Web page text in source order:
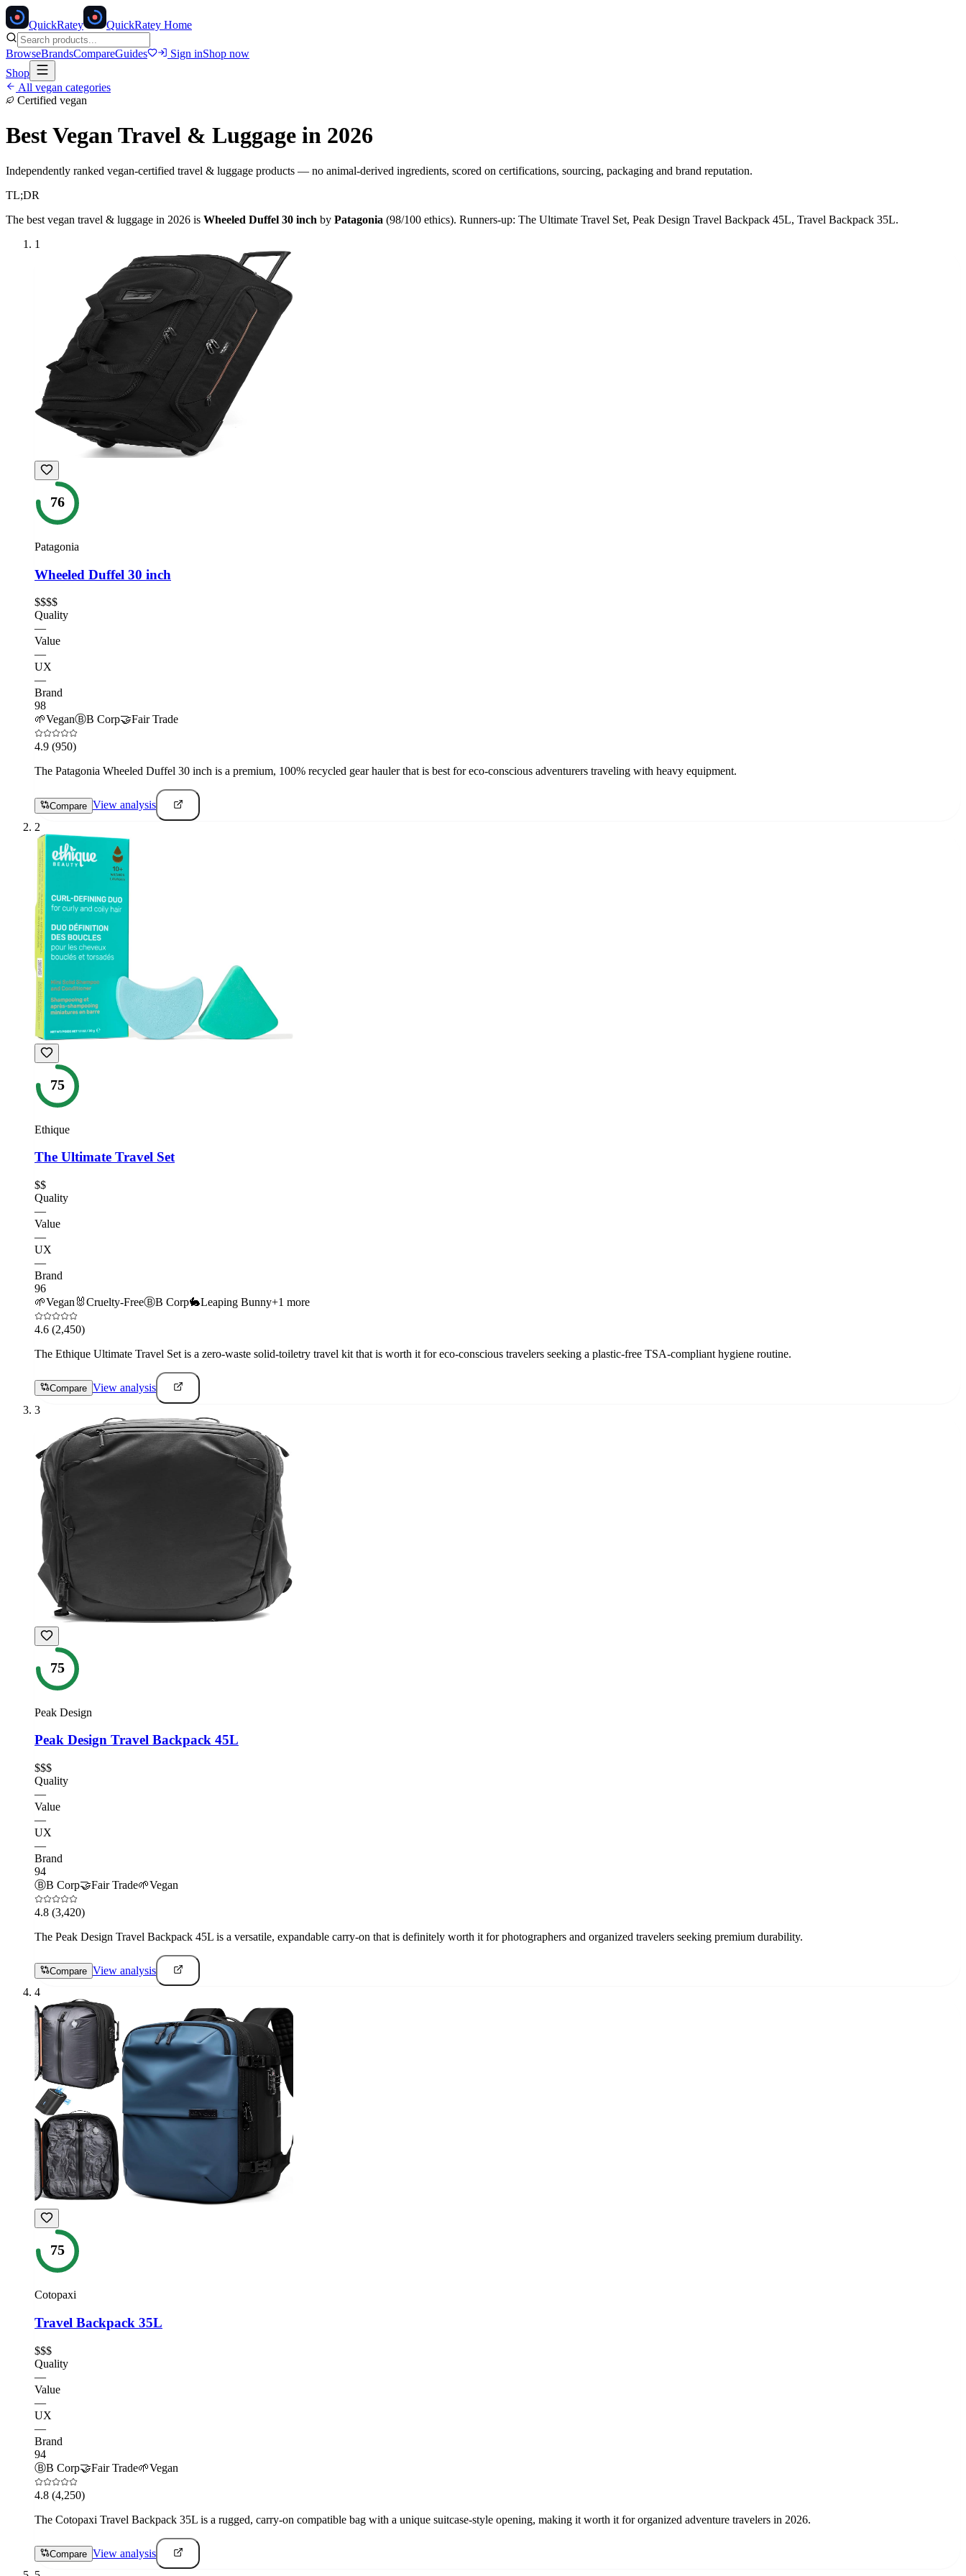
QuickRatey QuickRatey Home
BrowseBrandsCompareGuides Sign inShop now
Shop
All vegan categories
Certified vegan
Best VeganTravel & Luggage in 2026
Independently ranked vegan-certified travel & luggage products — no animal-derived ingredients, scored on certifications, sourcing, packaging and brand reputation.
TL;DR
The best vegan travel & luggage in 2026 is Wheeled Duffel 30 inch by Patagonia (98/100 ethics). Runners-up: The Ultimate Travel Set, Peak Design Travel Backpack 45L, Travel Backpack 35L.
1
76
Patagonia
Wheeled Duffel 30 inch
$$$$
Quality
—
Value
—
UX
—
Brand
98
🌱VeganⒷB Corp🤝Fair Trade
4.9 (950)
The Patagonia Wheeled Duffel 30 inch is a premium, 100% recycled gear hauler that is best for eco-conscious adventurers traveling with heavy equipment.
Compare View analysis
2
75
Ethique
The Ultimate Travel Set
$$
Quality
—
Value
—
UX
—
Brand
96
🌱Vegan 🐰Cruelty-FreeⒷB Corp🐇Leaping Bunny+1 more
4.6 (2,450)
The Ethique Ultimate Travel Set is a zero-waste solid-toiletry travel kit that is worth it for eco-conscious travelers seeking a plastic-free TSA-compliant hygiene routine.
Compare View analysis
3
75
Peak Design
Peak Design Travel Backpack 45L
$$$
Quality
—
Value
—
UX
—
Brand
94
ⒷB Corp🤝Fair Trade🌱Vegan
4.8 (3,420)
The Peak Design Travel Backpack 45L is a versatile, expandable carry-on that is definitely worth it for photographers and organized travelers seeking premium durability.
Compare View analysis
4
75
Cotopaxi
Travel Backpack 35L
$$$
Quality
—
Value
—
UX
—
Brand
94
ⒷB Corp🤝Fair Trade🌱Vegan
4.8 (4,250)
The Cotopaxi Travel Backpack 35L is a rugged, carry-on compatible bag with a unique suitcase-style opening, making it worth it for organized adventure travelers in 2026.
Compare View analysis